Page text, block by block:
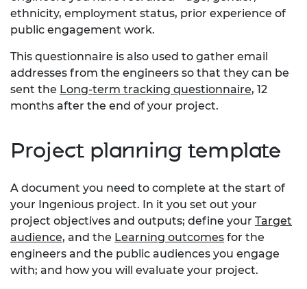
ethnicity, employment status, prior experience of
public engagement work.
This questionnaire is also used to gather email
addresses from the engineers so that they can be
sent the Long-term tracking questionnaire, 12
months after the end of your project.
Project planning template
A document you need to complete at the start of
your Ingenious project. In it you set out your
project objectives and outputs; define your Target
audience, and the Learning outcomes for the
engineers and the public audiences you engage
with; and how you will evaluate your project.